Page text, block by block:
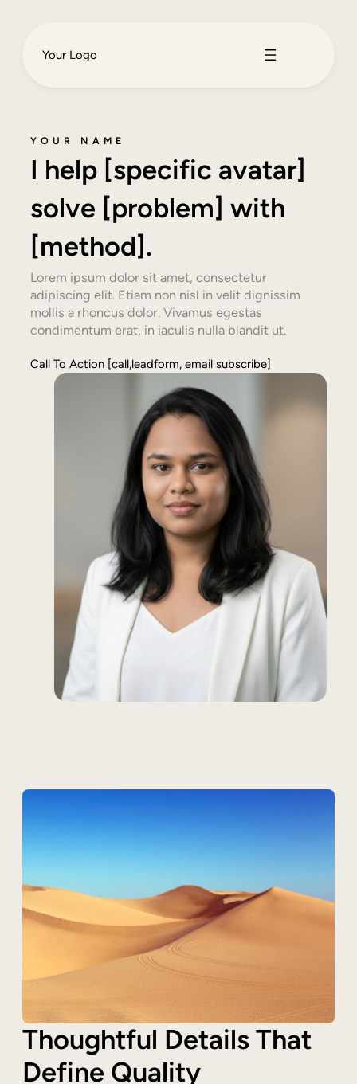
Your Logo
YOUR NAME
I help [specific avatar]
solve [problem] with
[method].
Lorem ipsum dolor sit amet, consectetur
adipiscing elit. Etiam non nisl in velit dignissim
mollis a rhoncus dolor. Vivamus egestas
condimentum erat, in iaculis nulla blandit ut.
Call To Action [call,leadform, email subscribe]
Thoughtful Details That
Define Quality